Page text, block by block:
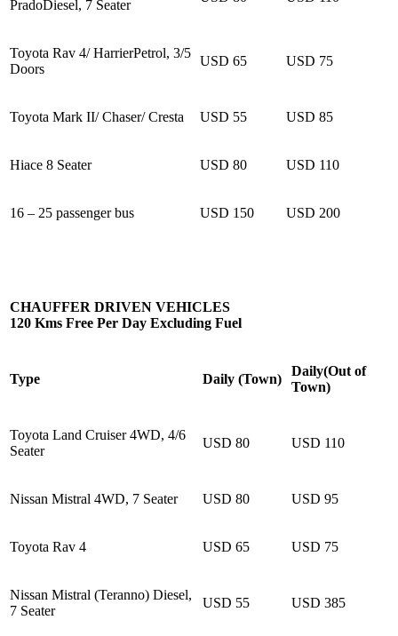
PradoDiesel, 7 Seater
Toyota Rav 4/ HarrierPetrol, 3/5
Doors
USD 65 USD 75
Toyota Mark II/ Chaser/ Cresta USD 55 USD 85
Hiace 8 Seater USD 80 USD 110
16 – 25 passenger bus USD 150 USD 200
CHAUFFER DRIVEN VEHICLES
120 Kms Free Per Day Excluding Fuel
Type Daily (Town)
Daily(Out of
Town)
Toyota Land Cruiser 4WD, 4/6
Seater
USD 80 USD 110
Nissan Mistral 4WD, 7 Seater USD 80 USD 95
Toyota Rav 4 USD 65 USD 75
Nissan Mistral (Teranno) Diesel,
7 Seater
USD 55 USD 385